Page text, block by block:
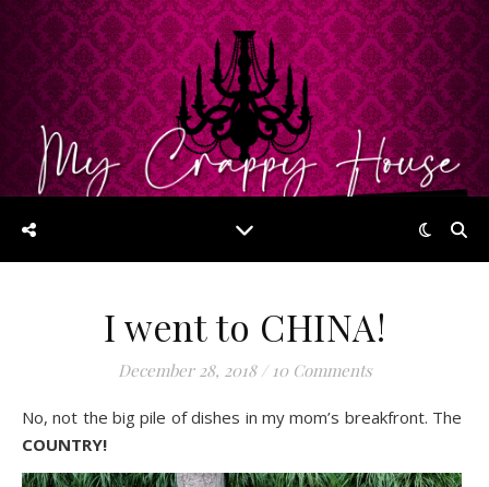
I went to CHINA!
December 28, 2018 / 10 Comments
No, not the big pile of dishes in my mom’s breakfront. The
COUNTRY!